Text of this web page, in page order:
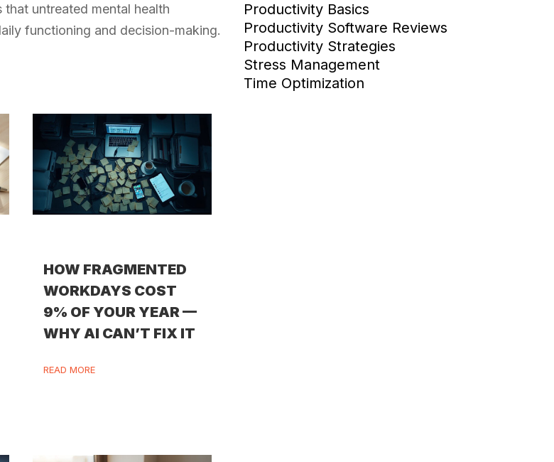
untreated mental health
functioning and decision-making.
HOW FRAGMENTED
WORKDAYS COST
9% OF YOUR YEAR —
WHY AI CAN’T FIX IT
READ MORE
Productivity Basics
Productivity Software Reviews
Productivity Strategies
Stress Management
Time Optimization